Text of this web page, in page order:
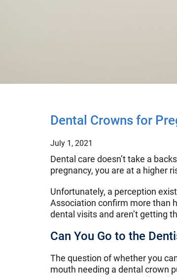
Dental Crowns for
July 1, 2021
Dental care doesn’t take a
pregnancy, you are at a higher
Unfortunately, a perception
Association confirm more than
dental visits and aren’t getting
Can You Go to the
The question of whether you
mouth needing a dental crown